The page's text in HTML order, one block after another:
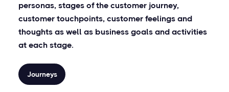
personas, stages of the customer journey,
customer touchpoints, customer feelings and
thoughts as well as business goals and activities
at each stage.
Journeys